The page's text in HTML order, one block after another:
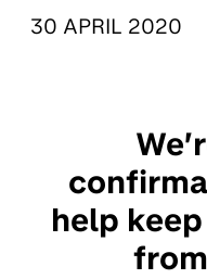
PUBLISHED ON:
30 APRIL 2020
help